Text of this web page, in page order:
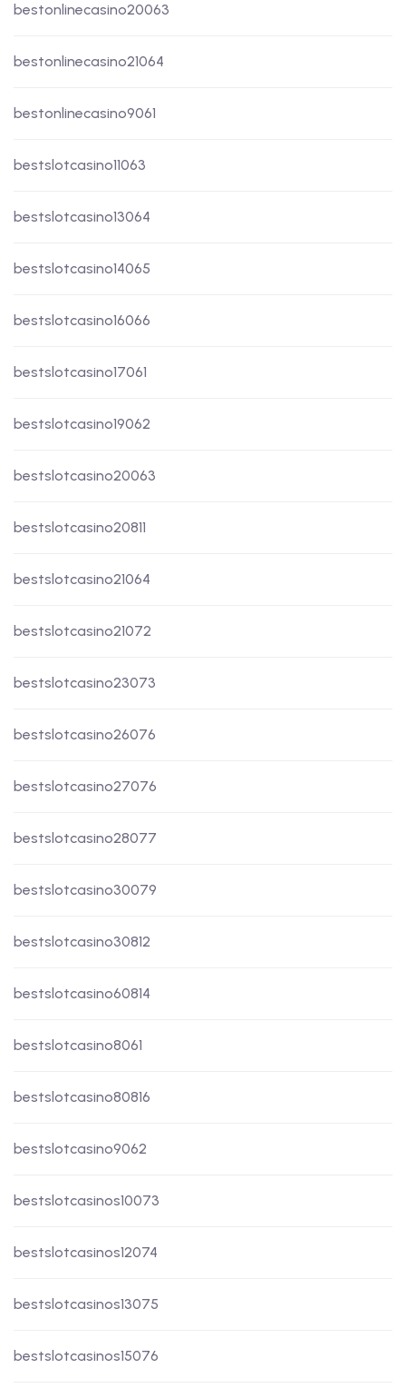
bestonlinecasino20063
bestonlinecasino21064
bestonlinecasino9061
bestslotcasino11063
bestslotcasino13064
bestslotcasino14065
bestslotcasino16066
bestslotcasino17061
bestslotcasino19062
bestslotcasino20063
bestslotcasino20811
bestslotcasino21064
bestslotcasino21072
bestslotcasino23073
bestslotcasino26076
bestslotcasino27076
bestslotcasino28077
bestslotcasino30079
bestslotcasino30812
bestslotcasino60814
bestslotcasino8061
bestslotcasino80816
bestslotcasino9062
bestslotcasinos10073
bestslotcasinos12074
bestslotcasinos13075
bestslotcasinos15076